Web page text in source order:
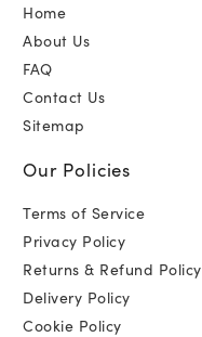
Home
About Us
FAQ
Contact Us
Sitemap
Our Policies
Terms of Service
Privacy Policy
Returns & Refund Policy
Delivery Policy
Cookie Policy